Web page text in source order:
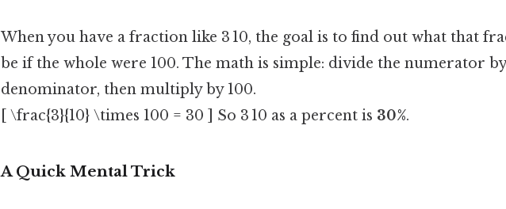
When you have a fraction like 3 10, the goal is to find out what that
be if the whole were 100. The math is simple: divide the numerator
denominator, then multiply by 100.
[ \frac{3}{10} \times 100 = 30 ] So 3 10 as a percent is 30%.
A Quick Mental Trick